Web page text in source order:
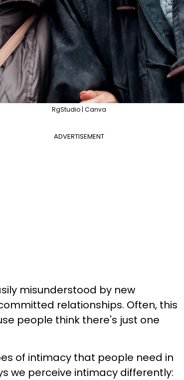
RgStudio | Canva
ADVERTISEMENT
misunderstood by new
relationships. Often, this
people think there's just one
of intimacy that people need in
we perceive intimacy differently: